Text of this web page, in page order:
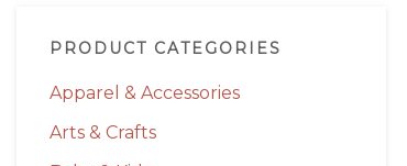
PRODUCT CATEGORIES
Apparel & Accessories
Arts & Crafts